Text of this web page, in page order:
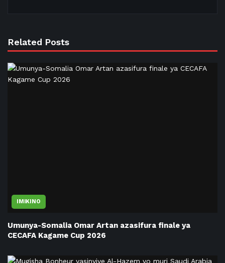
Related Posts
IMIKINO
Umunya-Somalia Omar Artan azasifura finale ya
CECAFA Kagame Cup 2026